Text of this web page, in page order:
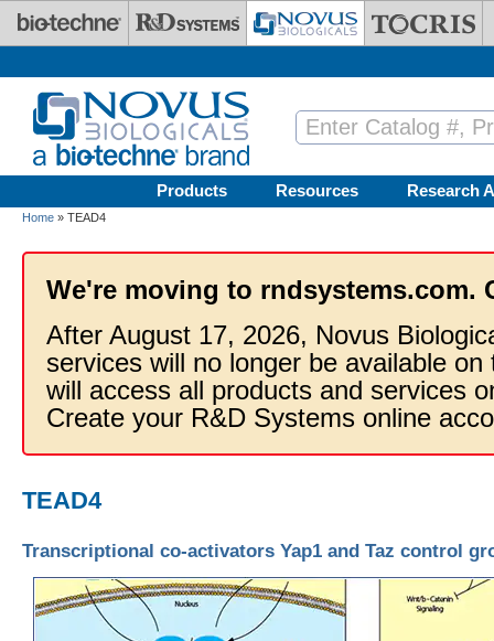
Skip to main content
Products Resources Research
Home » TEAD4
We're moving to rndsystems.com.
After August 17, 2026, Novus
services will no longer be available
will access all products and services
Create your R&D Systems online
TEAD4
Transcriptional co-activators Yap1 and Taz control